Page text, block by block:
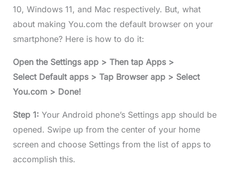
10, Windows 11, and Mac respectively. But, what
about making You.com the default browser on your
smartphone? Here is how to do it:
Open the Settings app > Then tap Apps >
Select Default apps > Tap Browser app > Select
You.com > Done!
Step 1: Your Android phone’s Settings app should be
opened. Swipe up from the center of your home
screen and choose Settings from the list of apps to
accomplish this.